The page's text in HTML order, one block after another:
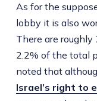
As for the
lobby it is also
There are roughly
2.2% of the total
noted that
Israel’s right to